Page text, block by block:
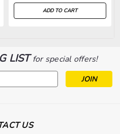
ADD TO CART
LISTfor special offers!
US